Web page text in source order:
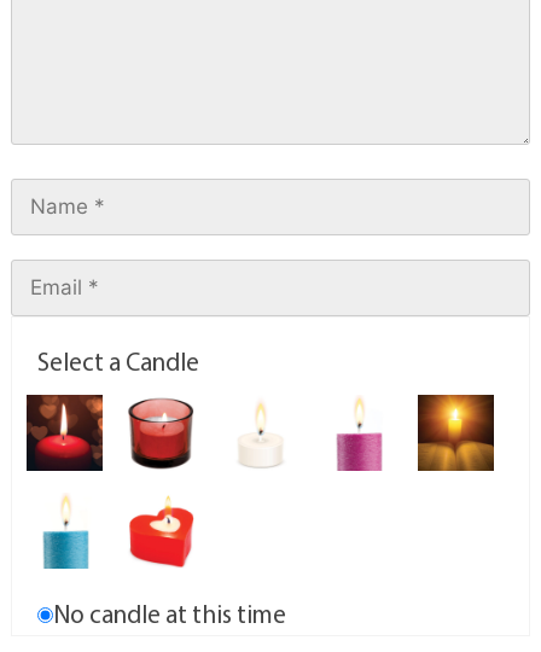
Select a Candle
No candle at this time